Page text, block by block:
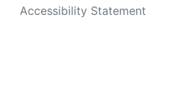
Accessibility Statement